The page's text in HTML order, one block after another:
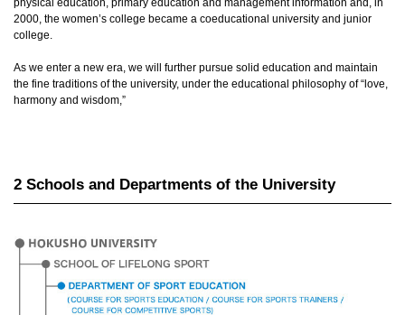
physical education, primary education and management information and, in
2000, the women’s college became a coeducational university and junior
college.
As we enter a new era, we will further pursue solid education and maintain
the fine traditions of the university, under the educational philosophy of “love,
harmony and wisdom,”
2 Schools and Departments of the University